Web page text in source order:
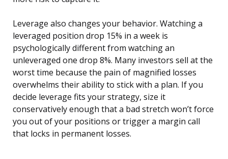
Leverage also changes your behavior. Watching a
leveraged position drop 15% in a week is
psychologically different from watching an
unleveraged one drop 8%. Many investors sell at the
worst time because the pain of magnified losses
overwhelms their ability to stick with a plan. If you
decide leverage fits your strategy, size it
conservatively enough that a bad stretch won’t force
you out of your positions or trigger a margin call
that locks in permanent losses.